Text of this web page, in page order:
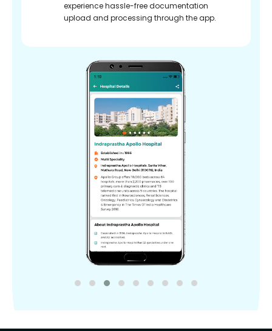
experience hassle-free documentation
upload and processing through the app.